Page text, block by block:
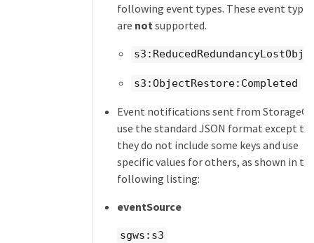
following event types. These event types
are notsupported.
s3:ObjectRestore:Completed
Event notifications sent from
use the standard JSON format except
they do not include some keys and use
specific values for others, as shown in
following listing:
eventSource
sgws:s3